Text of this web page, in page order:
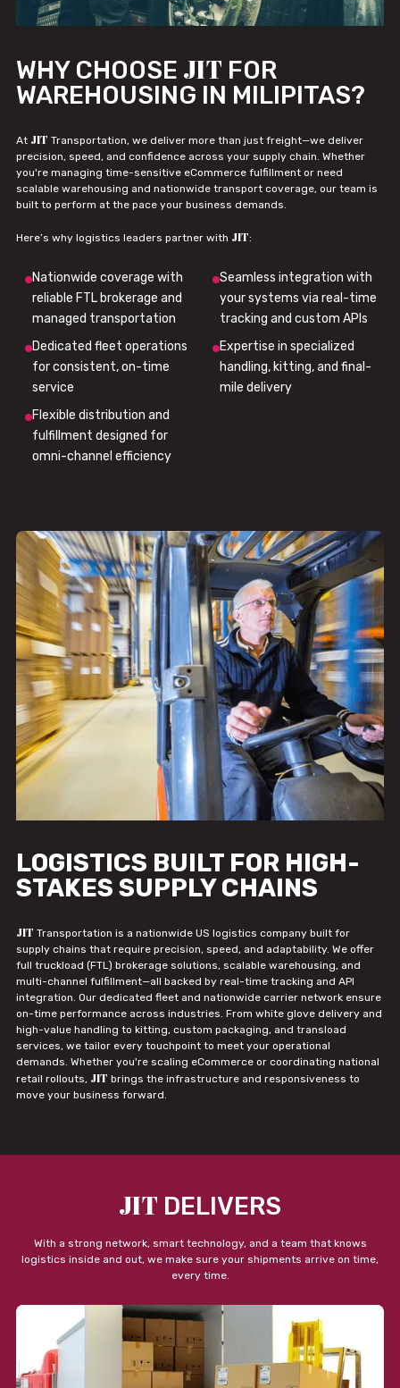
WHY CHOOSE JIT FOR
WAREHOUSING IN MILIPITAS?
At JIT Transportation, we deliver more than just freight—we deliver
precision, speed, and confidence across your supply chain. Whether
you're managing time-sensitive eCommerce fulfillment or need
scalable warehousing and nationwide transport coverage, our team is
built to perform at the pace your business demands.
Here’s why logistics leaders partner with JIT:
Nationwide coverage with
reliable FTL brokerage and
managed transportation
Seamless integration with
your systems via real-time
tracking and custom APIs
Dedicated fleet operations
for consistent, on-time
service
Expertise in specialized
handling, kitting, and final-
mile delivery
Flexible distribution and
fulfillment designed for
omni-channel efficiency
LOGISTICS BUILT FOR HIGH-
STAKES SUPPLY CHAINS
JIT Transportation is a nationwide US logistics company built for
supply chains that require precision, speed, and adaptability. We offer
full truckload (FTL) brokerage solutions, scalable warehousing, and
multi-channel fulfillment—all backed by real-time tracking and API
integration. Our dedicated fleet and nationwide carrier network ensure
on-time performance across industries. From white glove delivery and
high-value handling to kitting, custom packaging, and transload
services, we tailor every touchpoint to meet your operational
demands. Whether you're scaling eCommerce or coordinating national
retail rollouts, JIT brings the infrastructure and responsiveness to
move your business forward.
JIT DELIVERS
With a strong network, smart technology, and a team that knows
logistics inside and out, we make sure your shipments arrive on time,
every time.